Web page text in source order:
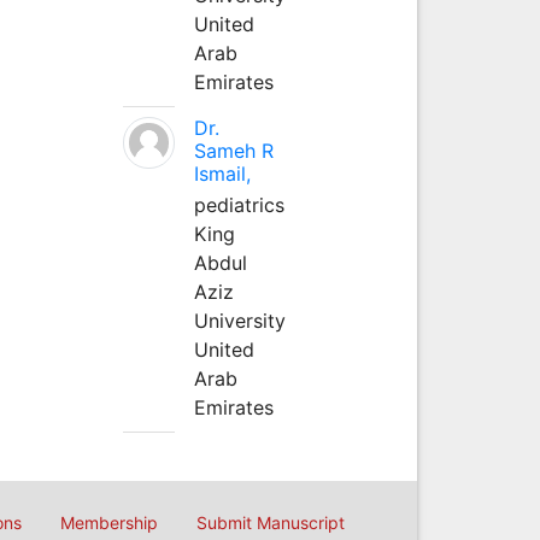
United
Arab
Emirates
Dr.
Sameh R
Ismail,
pediatrics
King
Abdul
Aziz
University
United
Arab
Emirates
Membership Submit Manuscript